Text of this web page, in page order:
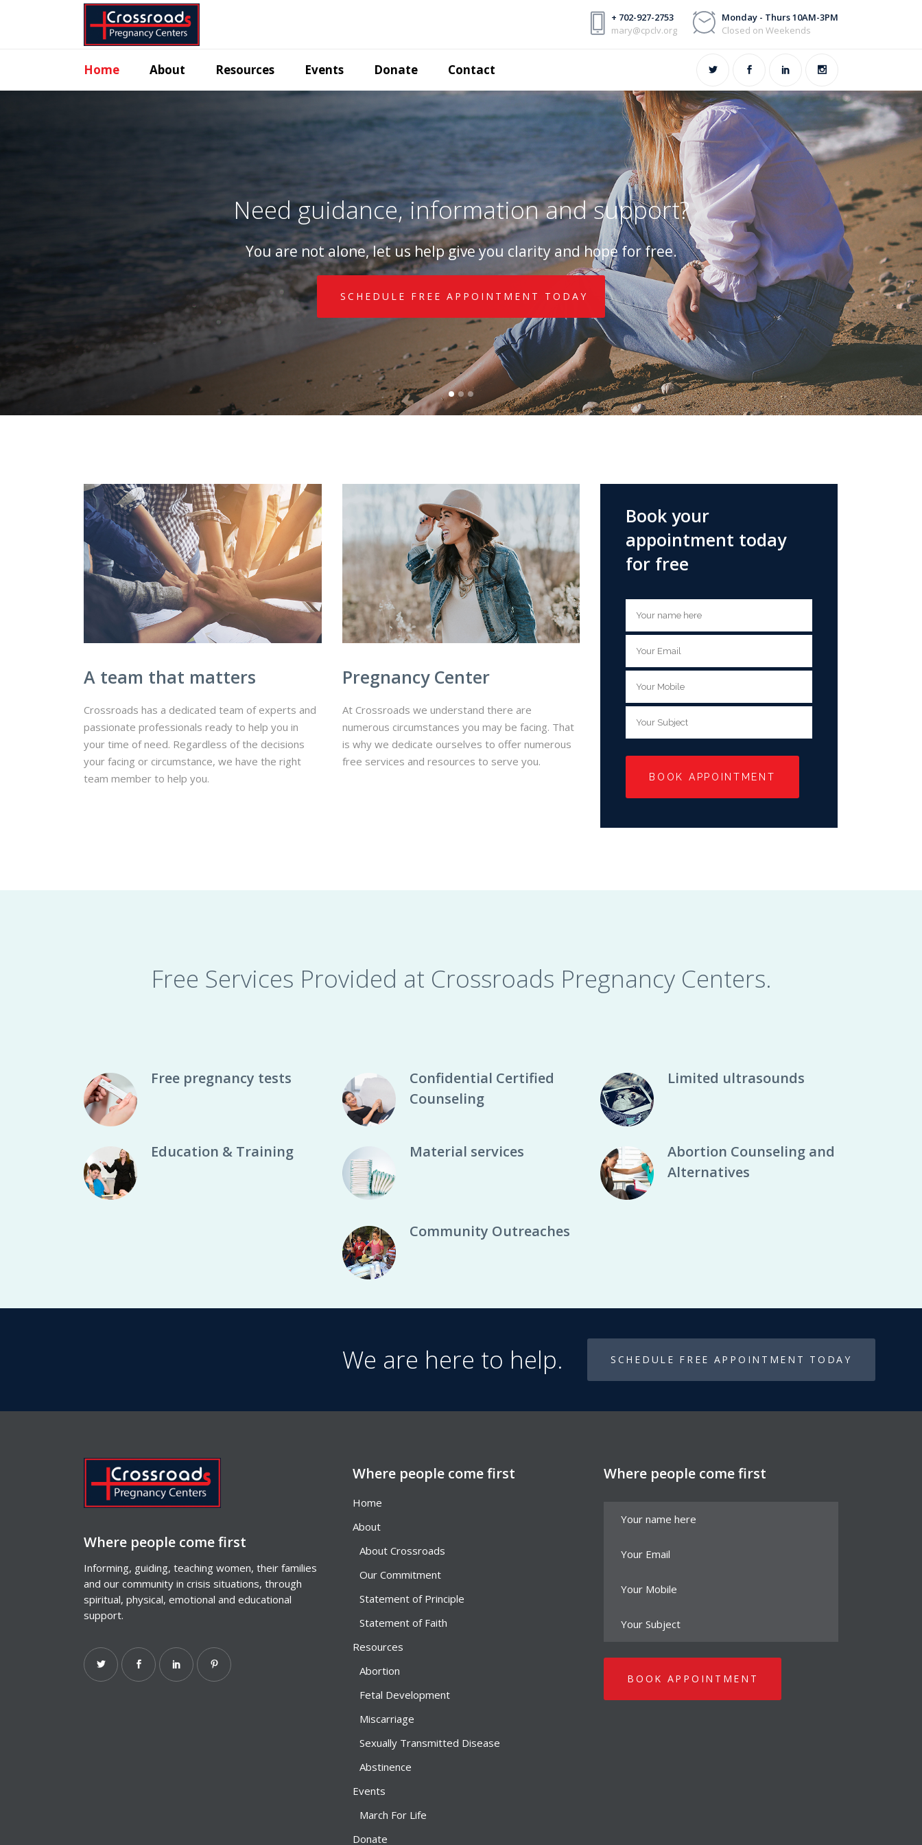
+ 702-927-2753
mary@cpclv.org
Monday - Thurs 10AM-3PM
Closed on Weekends
Home About Resources Events Donate Contact
Need guidance, information and support?
You are not alone, let us help give you clarity and hope for free.
SCHEDULE FREE APPOINTMENT TODAY
A team that matters
Crossroads has a dedicated team of experts and
passionate professionals ready to help you in
your time of need. Regardless of the decisions
your facing or circumstance, we have the right
team member to help you.
Pregnancy Center
At Crossroads we understand there are
numerous circumstances you may be facing. That
is why we dedicate ourselves to offer numerous
free services and resources to serve you.
Book your
appointment today
for free
Free Services Provided at Crossroads Pregnancy Centers.
Free pregnancy tests
Confidential Certified
Counseling
Limited ultrasounds
Education & Training Material services
Community Outreaches
Abortion Counseling and
Alternatives
We are here to help. SCHEDULE FREE APPOINTMENT TODAY
Where people come first
Informing, guiding, teaching women, their families
and our community in crisis situations, through
spiritual, physical, emotional and educational
support.
Where people come first
Home
About
About Crossroads
Our Commitment
Statement of Principle
Statement of Faith
Resources
Abortion
Fetal Development
Miscarriage
Sexually Transmitted Disease
Abstinence
Events
March For Life
Donate
Where people come first